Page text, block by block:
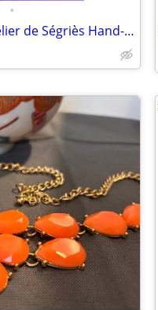
•
RARE Tiffany & Co. × Atelier de Ségriès Hand-Painted Faience Platter-FRANCE